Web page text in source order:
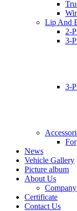
Lip And
2-
3-
3-
News
Vehicle Gallery
Picture album
About Us
Certificate
Contact Us